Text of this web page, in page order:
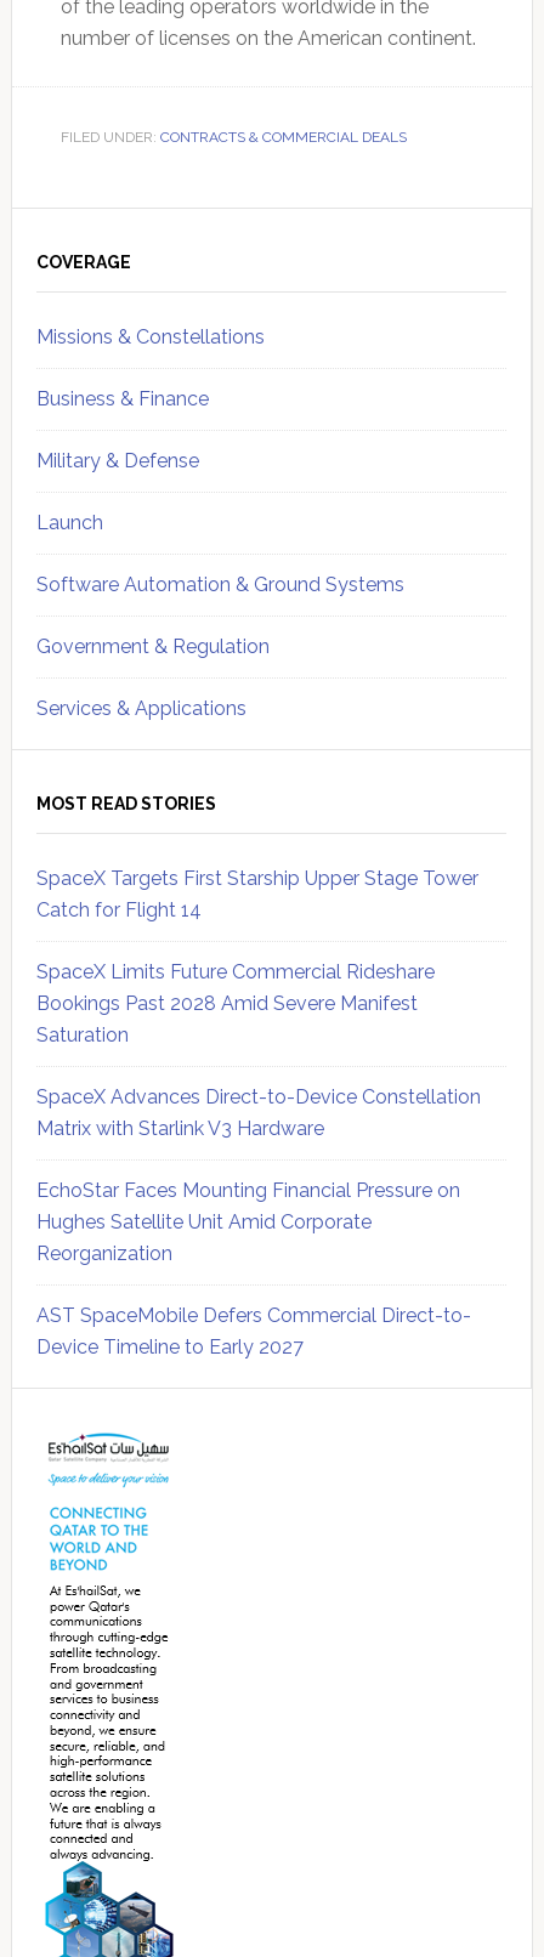
of the leading operators worldwide in the
number of licenses on the American continent.
FILED UNDER: CONTRACTS & COMMERCIAL DEALS
Sidebar
COVERAGE
Missions & Constellations
Business & Finance
Military & Defense
Launch
Software Automation & Ground Systems
Government & Regulation
Services & Applications
MOST READ STORIES
SpaceX Targets First Starship Upper Stage Tower
Catch for Flight 14
SpaceX Limits Future Commercial Rideshare
Bookings Past 2028 Amid Severe Manifest
Saturation
SpaceX Advances Direct-to-Device Constellation
Matrix with Starlink V3 Hardware
EchoStar Faces Mounting Financial Pressure on
Hughes Satellite Unit Amid Corporate
Reorganization
AST SpaceMobile Defers Commercial Direct-to-
Device Timeline to Early 2027
Sidebar